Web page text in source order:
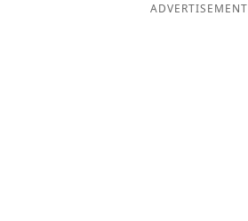
ADVERTISEMENT